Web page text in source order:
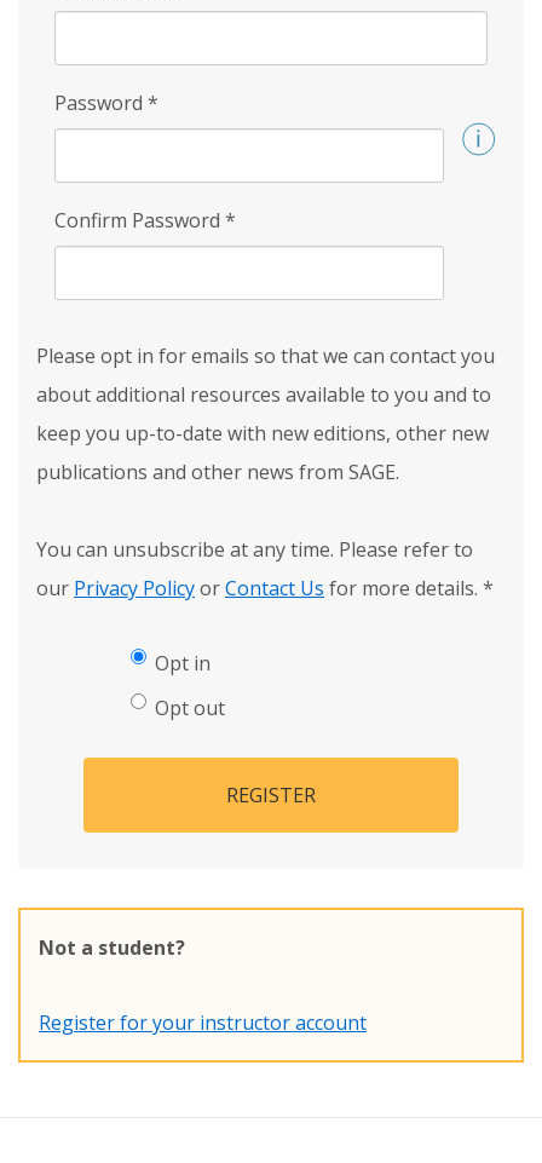
Password *
Confirm Password *
Please opt in for emails so that we can contact you
about additional resources available to you and to
keep you up-to-date with new editions, other new
publications and other news from SAGE.
You can unsubscribe at any time. Please refer to
our Privacy PolicyorContact Us for more details. *
Opt in
Opt out
REGISTER
Not a student?
Register for your instructor account